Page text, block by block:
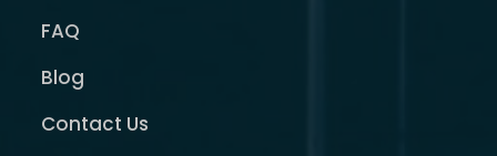
FAQ
Blog
Contact Us